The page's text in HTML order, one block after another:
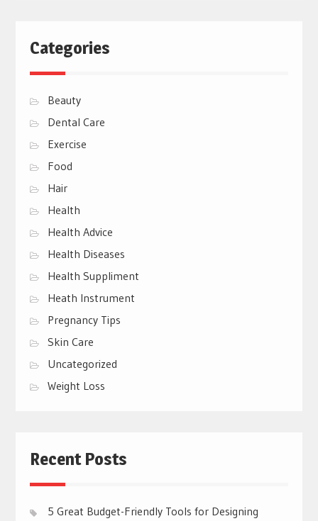
Categories
Beauty
Dental Care
Exercise
Food
Hair
Health
Health Advice
Health Diseases
Health Suppliment
Heath Instrument
Pregnancy Tips
Skin Care
Uncategorized
Weight Loss
Recent Posts
5 Great Budget-Friendly Tools for Designing